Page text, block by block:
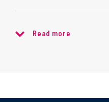
Read more